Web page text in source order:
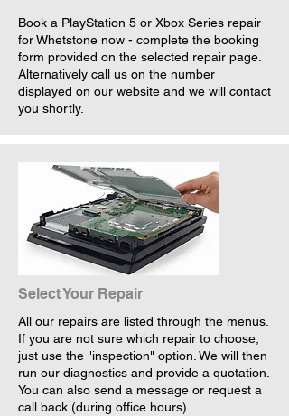
Book a PlayStation 5 or Xbox Series repair
for Whetstone now - complete the booking
form provided on the selected repair page.
Alternatively call us on the number
displayed on our website and we will contact
you shortly.
Select Your Repair
All our repairs are listed through the menus.
If you are not sure which repair to choose,
just use the "inspection" option. We will then
run our diagnostics and provide a quotation.
You can also send a message or request a
call back (during office hours).